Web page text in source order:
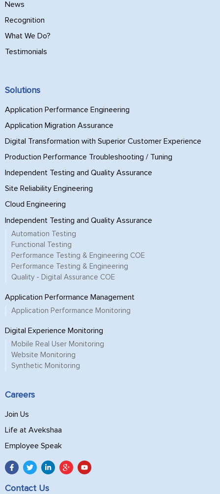
News
Recognition
What We Do?
Testimonials
Solutions
Application Performance Engineering
Application Migration Assurance
Digital Transformation with Superior Customer Experience
Production Performance Troubleshooting / Tuning
Independent Testing and Quality Assurance
Site Reliability Engineering
Cloud Engineering
Independent Testing and Quality Assurance
Automation Testing
Functional Testing
Performance Testing & Engineering COE
Performance Testing & Engineering
Quality - Digital Assurance COE
Application Performance Management
Application Performance Monitoring
Digital Experience Monitoring
Mobile Real User Monitoring
Website Monitoring
Synthetic Monitoring
Careers
Join Us
Life at Avekshaa
Employee Speak
Contact Us